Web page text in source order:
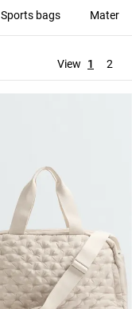
Sports bags
View 1 2